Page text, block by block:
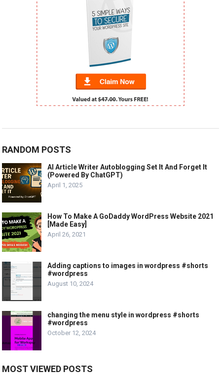
RANDOM POSTS
AI Article Writer Autoblogging Set It And Forget It
(Powered By ChatGPT)
April 1, 2025
How To Make A GoDaddy WordPress Website 2021
[Made Easy]
April 26, 2021
Adding captions to images in wordpress #shorts
#wordpress
August 10, 2024
changing the menu style in wordpress #shorts
#wordpress
October 12, 2024
MOST VIEWED POSTS